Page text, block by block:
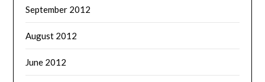
September 2012
August 2012
June 2012